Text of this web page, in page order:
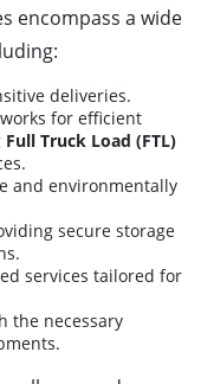
encompass a wide
deliveries.
for efficient
Full Truck Load (FTL)
and environmentally
secure storage
services tailored for
the necessary